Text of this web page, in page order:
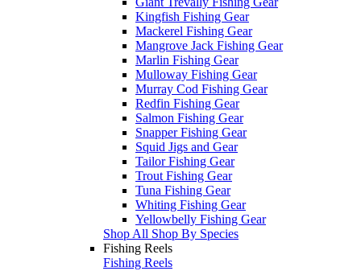
Kingfish Fishing Gear
Mackerel Fishing Gear
Mangrove Jack Fishing Gear
Marlin Fishing Gear
Mulloway Fishing Gear
Murray Cod Fishing Gear
Redfin Fishing Gear
Salmon Fishing Gear
Snapper Fishing Gear
Squid Jigs and Gear
Tailor Fishing Gear
Trout Fishing Gear
Tuna Fishing Gear
Whiting Fishing Gear
Yellowbelly Fishing Gear
Shop All Shop By Species
Fishing Reels
Fishing Reels